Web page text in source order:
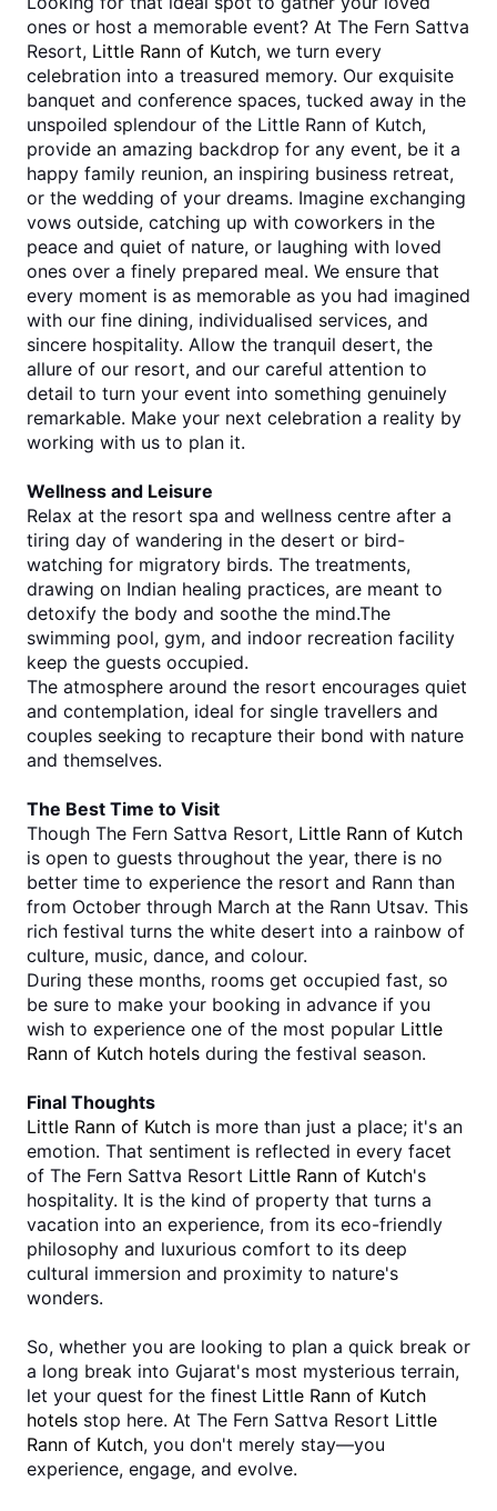
ones or host a memorable event? At The Fern Sattva
Resort, Little Rann of Kutch, we turn every
celebration into a treasured memory. Our exquisite
banquet and conference spaces, tucked away in the
unspoiled splendour of the Little Rann of Kutch,
provide an amazing backdrop for any event, be it a
happy family reunion, an inspiring business retreat,
or the wedding of your dreams. Imagine exchanging
vows outside, catching up with coworkers in the
peace and quiet of nature, or laughing with loved
ones over a finely prepared meal. We ensure that
every moment is as memorable as you had imagined
with our fine dining, individualised services, and
sincere hospitality. Allow the tranquil desert, the
allure of our resort, and our careful attention to
detail to turn your event into something genuinely
remarkable. Make your next celebration a reality by
working with us to plan it.
Wellness and Leisure
Relax at the resort spa and wellness centre after a
tiring day of wandering in the desert or bird-
watching for migratory birds. The treatments,
drawing on Indian healing practices, are meant to
detoxify the body and soothe the mind.The
swimming pool, gym, and indoor recreation facility
keep the guests occupied.
The atmosphere around the resort encourages quiet
and contemplation, ideal for single travellers and
couples seeking to recapture their bond with nature
and themselves.
The Best Time to Visit
Though The Fern Sattva Resort, Little Rann of Kutch
is open to guests throughout the year, there is no
better time to experience the resort and Rann than
from October through March at the Rann Utsav. This
rich festival turns the white desert into a rainbow of
culture, music, dance, and colour.
During these months, rooms get occupied fast, so
be sure to make your booking in advance if you
wish to experience one of the most popular Little
Rann of Kutch hotels during the festival season.
Final Thoughts
Little Rann of Kutch is more than just a place; it's an
emotion. That sentiment is reflected in every facet
of The Fern Sattva Resort Little Rann of Kutch's
hospitality. It is the kind of property that turns a
vacation into an experience, from its eco-friendly
philosophy and luxurious comfort to its deep
cultural immersion and proximity to nature's
wonders.
So, whether you are looking to plan a quick break or
a long break into Gujarat's most mysterious terrain,
let your quest for the finest Little Rann of Kutch
hotels stop here. At The Fern Sattva Resort Little
Rann of Kutch, you don't merely stay—you
experience, engage, and evolve.